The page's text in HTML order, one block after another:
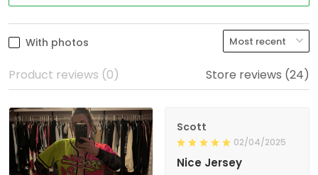
With photos
Product reviews (0) Store reviews (24)
Scott
02/04/2025
Nice Jersey